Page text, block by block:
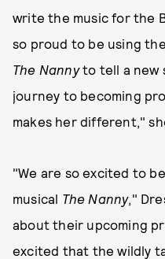
write the music for the
so proud to be using
The Nannyto tell a new
journey to becoming
makes her different,"
"We are so excited to
musical The Nanny,"
about their upcoming
excited that the wildly